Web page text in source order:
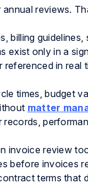
reviews.
billing
exist only in a
in real
times, budget
matter
invoice review
before invoices
terms that